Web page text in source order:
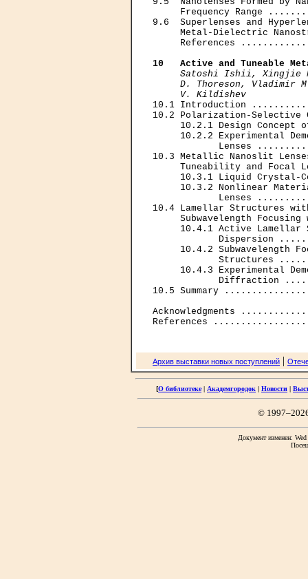
Frequency Range
9.6  Superlenses and
Metal-Dielectric
References
10   Active and Tuneable
Satoshi Ishii, Xingjie
D. Thoreson, Vladimir
     V. Kildishev
10.1 Introduction
10.2 Polarization-
10.2.1 Design Concept
10.2.2 Experimental
Lenses
10.3 Metallic Nanoslit
Tuneability and Focal
10.3.1 Liquid Crystal-
10.3.2 Nonlinear
Lenses
10.4 Lamellar Structures
Subwavelength Focusing
10.4.1 Active Lamellar
Dispersion
10.4.2 Subwavelength
Structures
10.4.3 Experimental
Diffraction
10.5 Summary
Acknowledgments
Архив выставки новых поступлений |
[О библиотеке| Академгородок | Новости |
©
Документ изменен: